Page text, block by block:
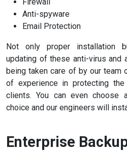
Anti-spyware
Email Protection
Not only proper installation
updating of these anti-virus and
being taken care of by our team
of experience in protecting
clients. You can even choose
choice and our engineers will
Enterprise